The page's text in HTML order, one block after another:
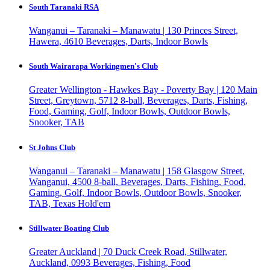
South Taranaki RSA
Wanganui – Taranaki – Manawatu | 130 Princes Street,
Hawera, 4610 Beverages, Darts, Indoor Bowls
South Wairarapa Workingmen's Club
Greater Wellington - Hawkes Bay - Poverty Bay | 120 Main
Street, Greytown, 5712 8-ball, Beverages, Darts, Fishing,
Food, Gaming, Golf, Indoor Bowls, Outdoor Bowls,
Snooker, TAB
St Johns Club
Wanganui – Taranaki – Manawatu | 158 Glasgow Street,
Wanganui, 4500 8-ball, Beverages, Darts, Fishing, Food,
Gaming, Golf, Indoor Bowls, Outdoor Bowls, Snooker,
TAB, Texas Hold'em
Stillwater Boating Club
Greater Auckland | 70 Duck Creek Road, Stillwater,
Auckland, 0993 Beverages, Fishing, Food